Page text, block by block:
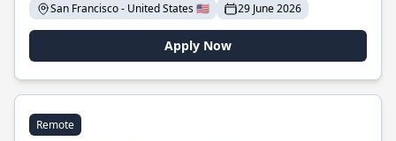
San Francisco - United States 🇺🇸
29 June 2026
Apply Now
Remote